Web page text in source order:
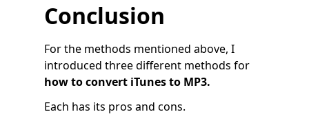
Conclusion
For the methods mentioned above, I
introduced three different methods for
how to convert iTunes to MP3.
Each has its pros and cons.